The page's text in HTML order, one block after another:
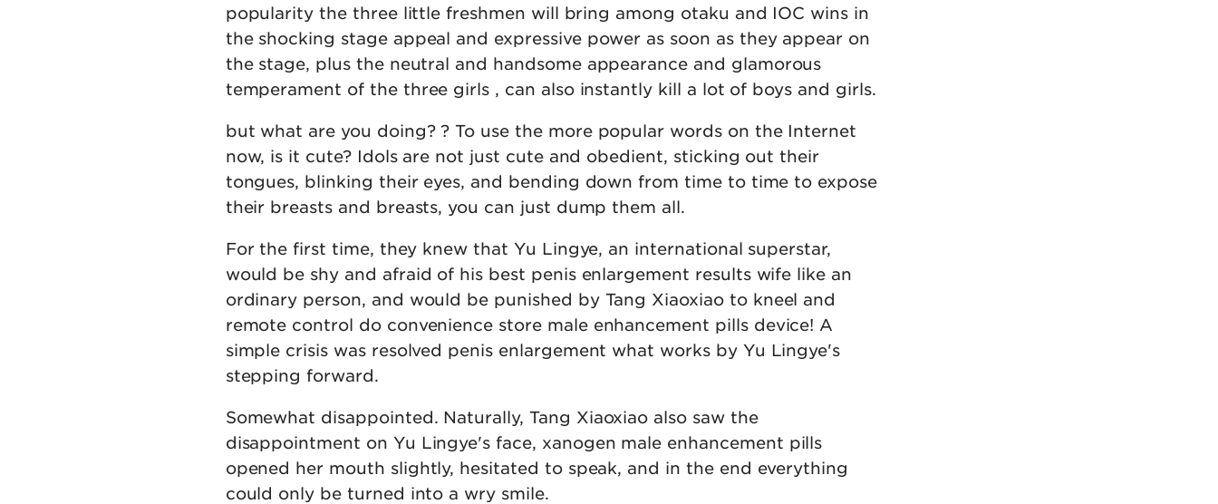
popularity the three little freshmen will bring among otaku and IOC wins in
the shocking stage appeal and expressive power as soon as they appear on
the stage, plus the neutral and handsome appearance and glamorous
temperament of the three girls , can also instantly kill a lot of boys and girls.
but what are you doing? ? To use the more popular words on the Internet
now, is it cute? Idols are not just cute and obedient, sticking out their
tongues, blinking their eyes, and bending down from time to time to expose
their breasts and breasts, you can just dump them all.
For the first time, they knew that Yu Lingye, an international superstar,
would be shy and afraid of his best penis enlargement results wife like an
ordinary person, and would be punished by Tang Xiaoxiao to kneel and
remote control do convenience store male enhancement pills device! A
simple crisis was resolved penis enlargement what works by Yu Lingye's
stepping forward.
Somewhat disappointed. Naturally, Tang Xiaoxiao also saw the
disappointment on Yu Lingye's face, xanogen male enhancement pills
opened her mouth slightly, hesitated to speak, and in the end everything
could only be turned into a wry smile.